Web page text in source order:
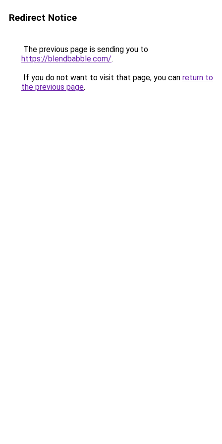
Redirect Notice
The previous page is sending you to
https://blendbabble.com/.
If you do not want to visit that page, you can return to
the previous page.